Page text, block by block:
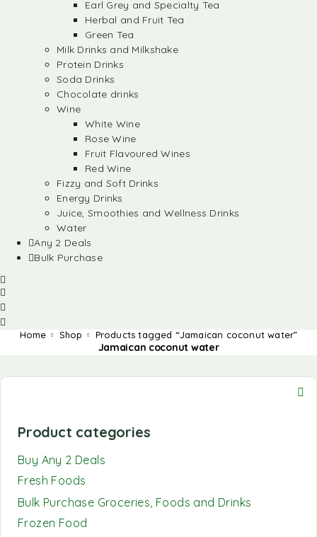
Earl Grey and Specialty Tea
Herbal and Fruit Tea
Green Tea
Milk Drinks and Milkshake
Protein Drinks
Soda Drinks
Chocolate drinks
Wine
White Wine
Rose Wine
Fruit Flavoured Wines
Red Wine
Fizzy and Soft Drinks
Energy Drinks
Juice, Smoothies and Wellness Drinks
Water
Any 2 Deals
Bulk Purchase
Home Shop Products tagged “Jamaican coconut water”
Jamaican coconut water
Product categories
Buy Any 2 Deals
Fresh Foods
Bulk Purchase Groceries, Foods and Drinks
Frozen Food